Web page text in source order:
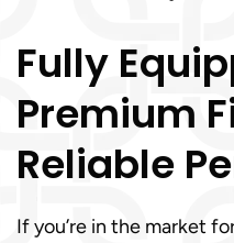
Fully
Premium
Reliable
If you’re in the market